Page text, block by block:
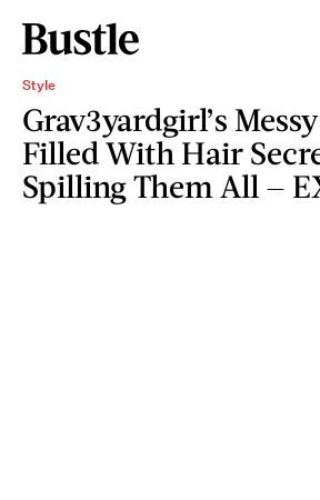
Style
Grav3yardgirl’s
Filled With Hair
Spilling Them All —